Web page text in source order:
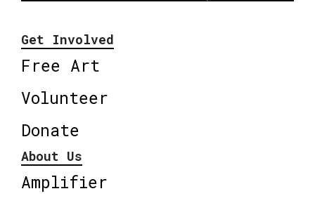
Get Involved
Free Art
Volunteer
Donate
About Us
Amplifier